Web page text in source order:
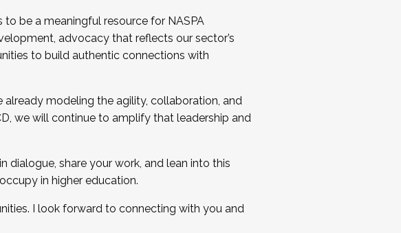
be a meaningful resource for NASPA
advocacy that reflects our sector’s
to build authentic connections with
modeling the agility, collaboration, and
we will continue to amplify that leadership and
share your work, and lean into this
in higher education.
I look forward to connecting with you and